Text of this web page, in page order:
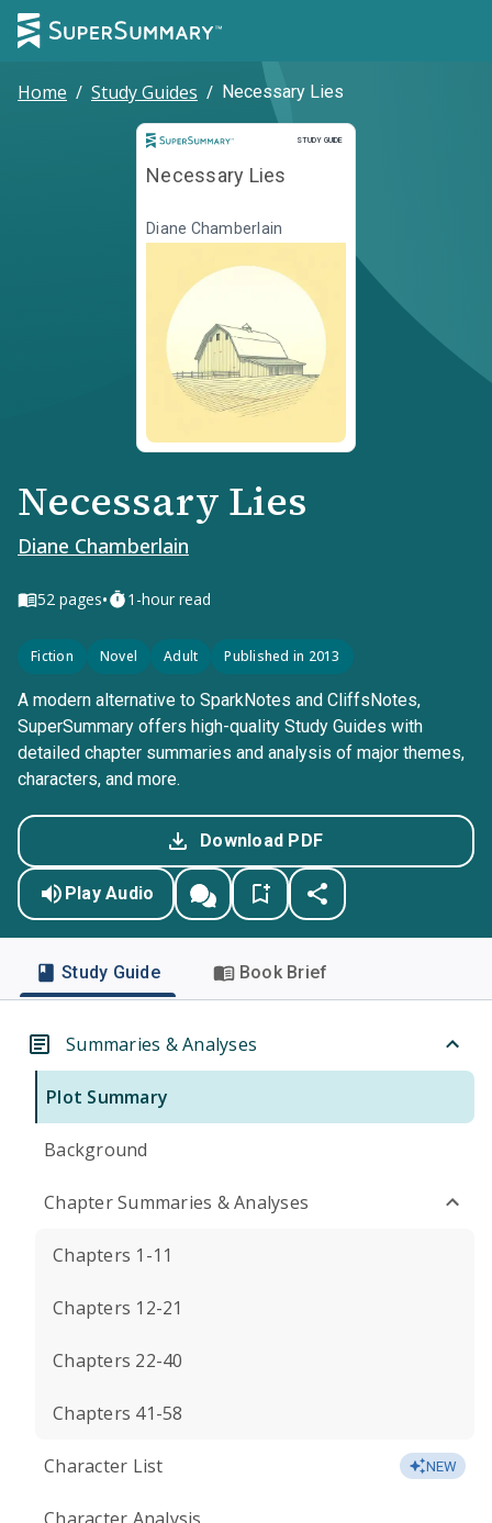
Home / Study Guides / Necessary Lies
STUDY GUIDE
Study Guide
Necessary Lies
Diane Chamberlain
Necessary Lies
Diane Chamberlain
52 pages• 1-hour read
Fiction Novel Adult Published in 2013
A modern alternative to SparkNotes and CliffsNotes,
SuperSummary offers high-quality Study Guides with
detailed chapter summaries and analysis of major themes,
characters, and more.
Download PDF
Play Audio
Study Guide Book Brief
Summaries & Analyses
Plot Summary
Background
Chapter Summaries & Analyses
Chapters 1-11
Chapters 12-21
Chapters 22-40
Chapters 41-58
Character List NEW